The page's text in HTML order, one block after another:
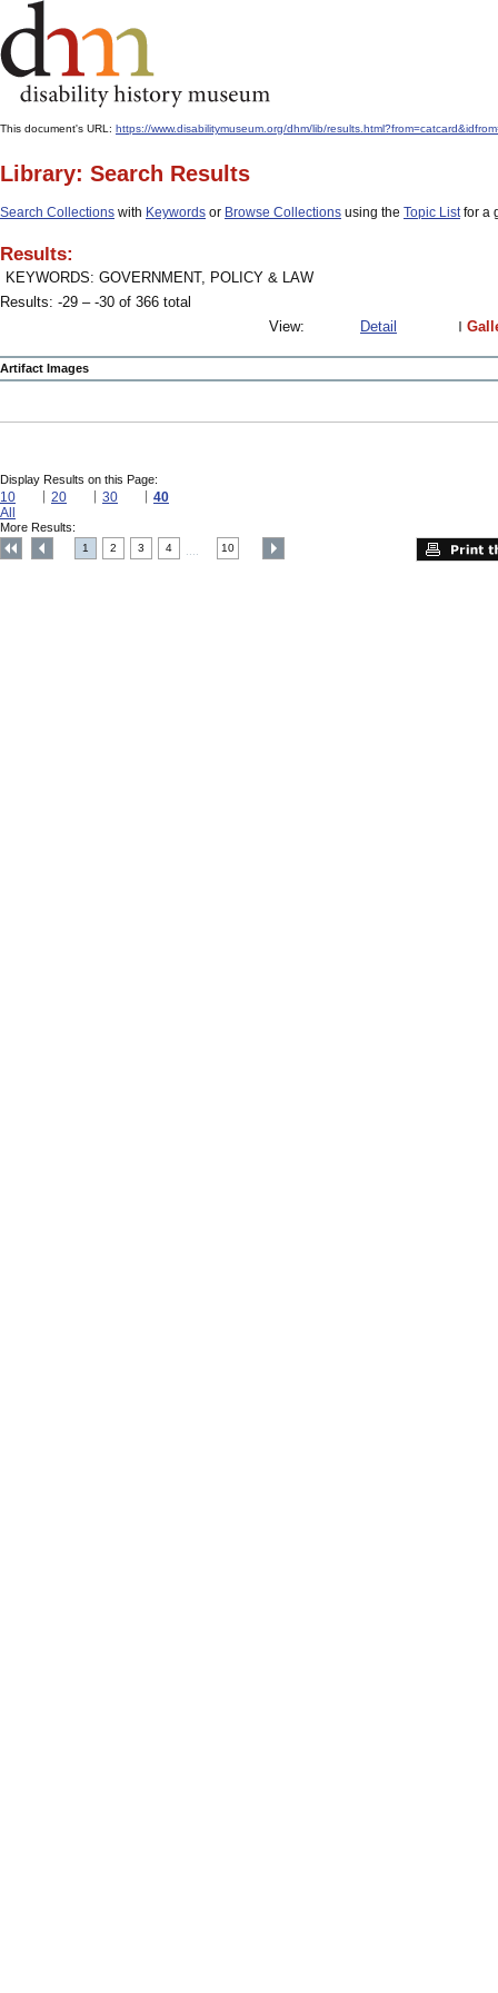
This document's URL: https://www.disabilitymuseum.org/dhm/lib/
Library: Search Results
Search Collections with Keywords or Browse Collections using the Topic Listfor a
Results:
KEYWORDS: GOVERNMENT, POLICY & LAW
Results: -29 – -30 of 366 total
View:
Detail
Artifact Images
Display Results on this Page:
10 20 30
40
All
More Results:
1 2 3 4 10